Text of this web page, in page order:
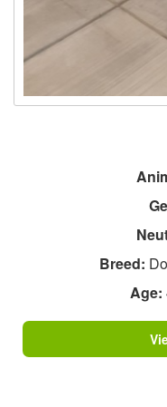
Breed:
Age: